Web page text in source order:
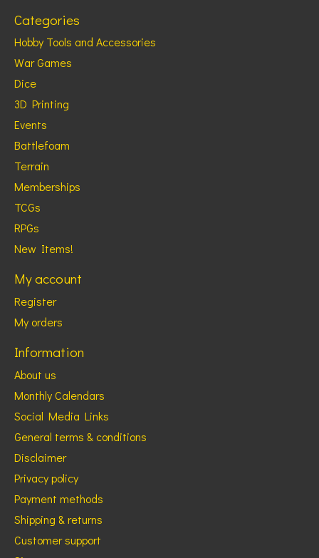
Categories
Hobby Tools and Accessories
War Games
Dice
3D Printing
Events
Battlefoam
Terrain
Memberships
TCGs
RPGs
New Items!
My account
Register
My orders
Information
About us
Monthly Calendars
Social Media Links
General terms & conditions
Disclaimer
Privacy policy
Payment methods
Shipping & returns
Customer support